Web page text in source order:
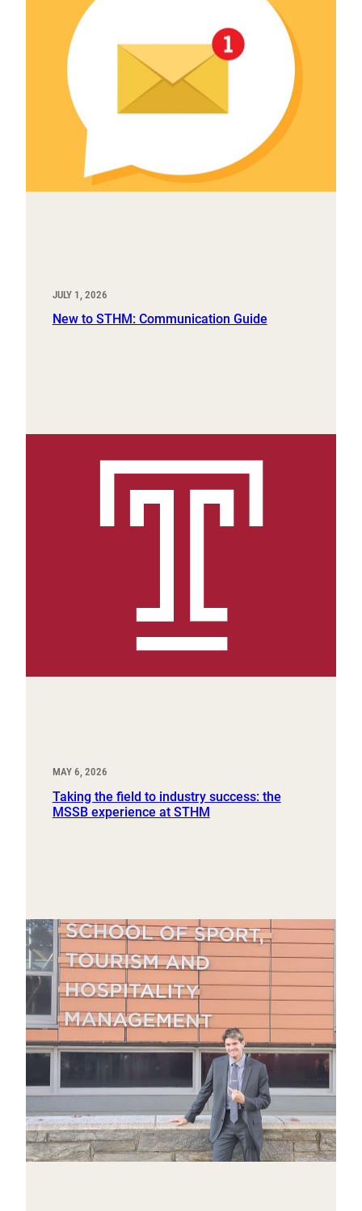
JULY 1, 2026
New to STHM: Communication Guide
MAY 6, 2026
Taking the field to industry success: the
MSSB experience at STHM